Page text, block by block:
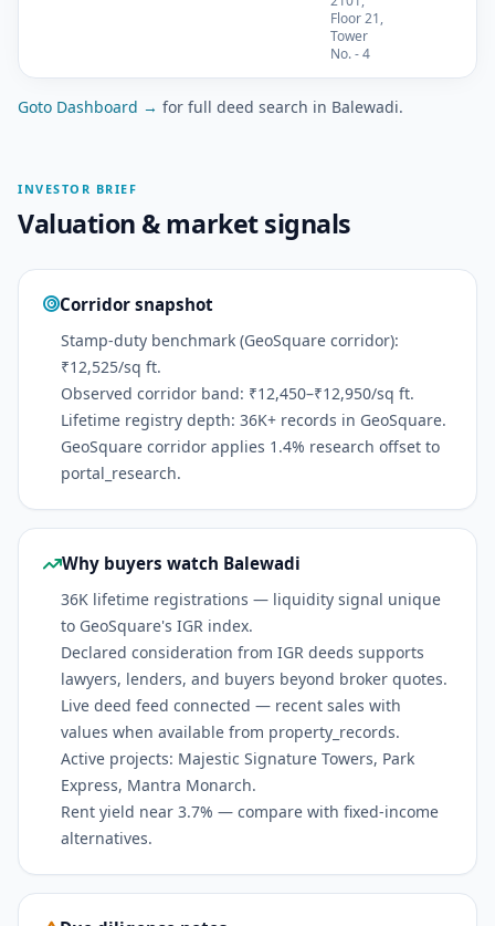
Floor 21,
Tower
No. - 4
Goto Dashboard → for full deed search in Balewadi.
INVESTOR BRIEF
Valuation & market signals
Corridor snapshot
Stamp-duty benchmark (GeoSquare corridor):
₹12,525/sq ft.
Observed corridor band: ₹12,450–₹12,950/sq ft.
Lifetime registry depth: 36K+ records in GeoSquare.
GeoSquare corridor applies 1.4% research offset to
portal_research.
Why buyers watch Balewadi
36K lifetime registrations — liquidity signal unique
to GeoSquare's IGR index.
Declared consideration from IGR deeds supports
lawyers, lenders, and buyers beyond broker quotes.
Live deed feed connected — recent sales with
values when available from property_records.
Active projects: Majestic Signature Towers, Park
Express, Mantra Monarch.
Rent yield near 3.7% — compare with fixed-income
alternatives.